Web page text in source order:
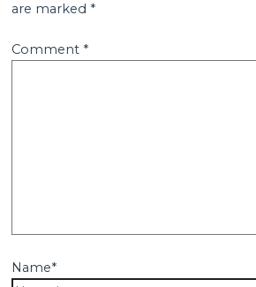
are marked *
Comment *
Name*